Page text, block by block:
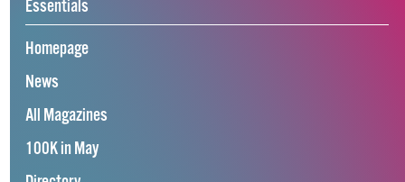
Essentials
Homepage
News
All Magazines
100K in May